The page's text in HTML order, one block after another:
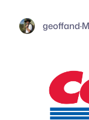
geoffand·